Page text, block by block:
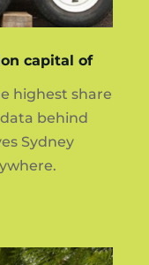
capital of
highest share
behind
Sydney